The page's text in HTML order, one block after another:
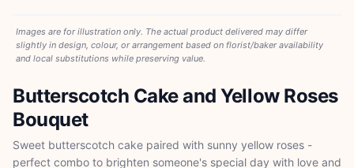
Images are for illustration only. The actual product delivered may differ
slightly in design, colour, or arrangement based on florist/baker availability
and local substitutions while preserving value.
Butterscotch Cake and Yellow Roses
Bouquet
Sweet butterscotch cake paired with sunny yellow roses -
perfect combo to brighten someone's special day with love and